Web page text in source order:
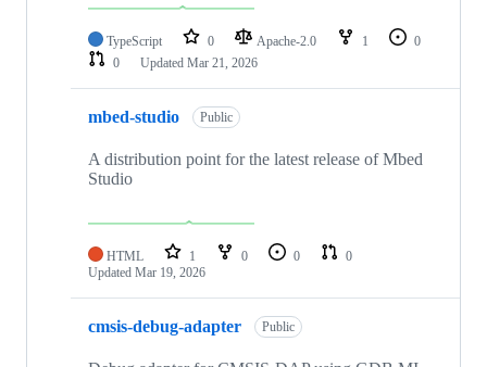
TypeScript 0 Apache-2.0 1
0
0
Updated Mar 21, 2026
mbed-studio Public
A distribution point for the latest release of Mbed
Studio
HTML 1 0 0
0
Updated Mar 19, 2026
cmsis-debug-adapter Public